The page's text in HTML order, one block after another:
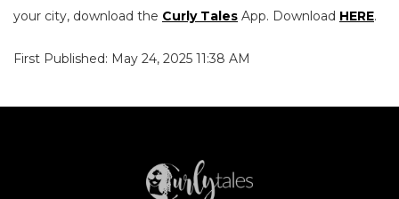
your city, download the Curly Tales App. Download HERE.
First Published: May 24, 2025 11:38 AM